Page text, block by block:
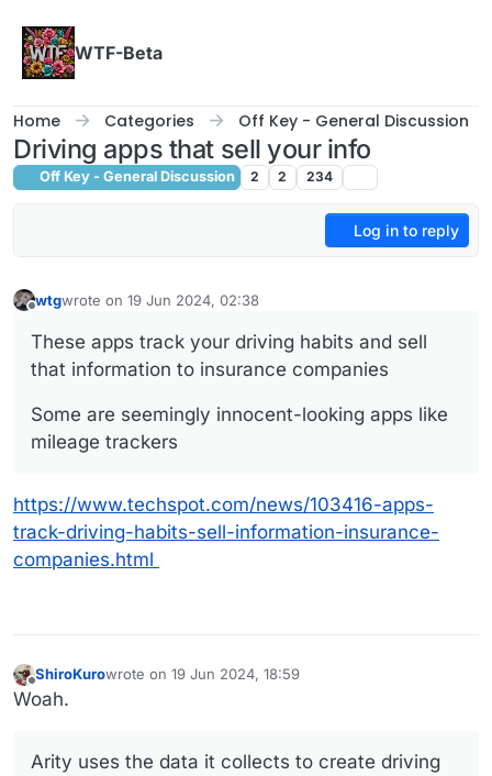
WTF-Beta
Home Categories Off Key - General Discussion
Driving apps that sell your info
Off Key - General Discussion 2 2 234
Log in to reply
wtgwrote on 19 Jun 2024, 02:38
last edited by
These apps track your driving habits and sell
that information to insurance companies
Some are seemingly innocent-looking apps like
mileage trackers
https://www.techspot.com/news/103416-apps-
track-driving-habits-sell-information-insurance-
companies.html
Offline
ShiroKurowrote on 19 Jun 2024, 18:59
last edited by ShiroKuro
Woah.
Arity uses the data it collects to create driving